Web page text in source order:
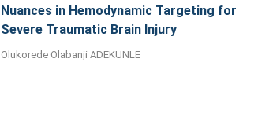
Nuances in Hemodynamic Targeting for
Severe Traumatic Brain Injury
Olukorede Olabanji ADEKUNLE